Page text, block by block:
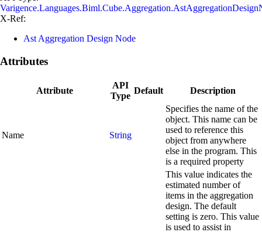
X-Ref:
Ast Aggregation Design Node
Attributes
Attribute
API
Type
Default Description
Name String
Specifies the name of the
object. This name can be
used to reference this
object from anywhere
else in the program. This
is a required property
This value indicates the
estimated number of
items in the aggregation
design. The default
setting is zero. This value
is used to assist in